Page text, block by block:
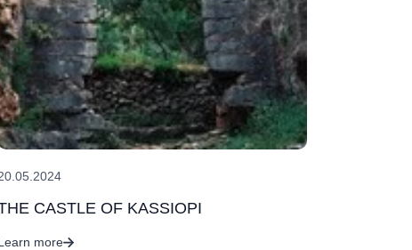
CASTLE OF KASSIOPI
more